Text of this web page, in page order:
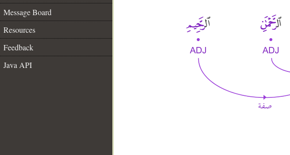
Message Board
Resources
Feedback
Java API